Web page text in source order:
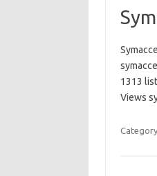
1313
Views